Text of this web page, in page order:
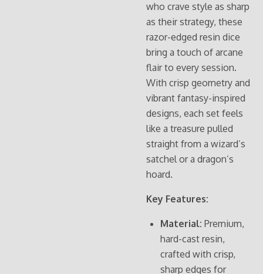
who crave style as sharp
as their strategy, these
razor-edged resin dice
bring a touch of arcane
flair to every session.
With crisp geometry and
vibrant fantasy-inspired
designs, each set feels
like a treasure pulled
straight from a wizard’s
satchel or a dragon’s
hoard.
Key Features:
Material: Premium,
hard-cast resin,
crafted with crisp,
sharp edges for